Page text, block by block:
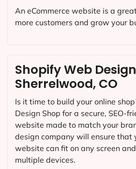
Shopify Web
Sherrelwood, CO
Is it time to build your online
Design Shop for a secure, SEO-
website made to match your
design company will ensure that
website can fit on any screen
multiple devices.
An eCommerce website is a
more customers and grow your